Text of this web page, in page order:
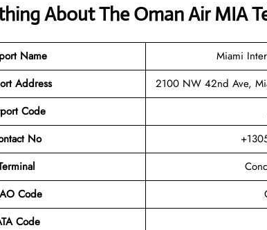
About The Oman Air MIA
Name
Miami
Address
2100 NW 42nd Ave,
Code
No
Code
Code